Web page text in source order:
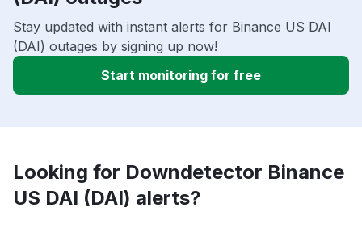
Stay updated with instant alerts for Binance US DAI
(DAI) outages by signing up now!
Start monitoring for free
Looking for Downdetector Binance
US DAI (DAI) alerts?